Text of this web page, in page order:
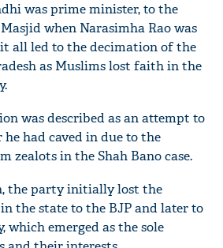
was prime minister, to the
when Narasimha Rao was
all led to the decimation of the
as Muslims lost faith in the
was described as an attempt to
had caved in due to the
zealots in the Shah Bano case.
the party initially lost the
the state to the BJP and later to
which emerged as the sole